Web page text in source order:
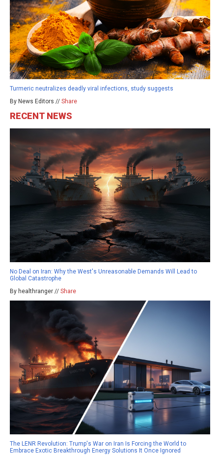
Turmeric neutralizes deadly viral infections, study suggests
By News Editors // Share
RECENT NEWS
No Deal on Iran: Why the West's Unreasonable Demands Will Lead to
Global Catastrophe
By healthranger // Share
The LENR Revolution: Trump's War on Iran Is Forcing the World to
Embrace Exotic Breakthrough Energy Solutions It Once Ignored